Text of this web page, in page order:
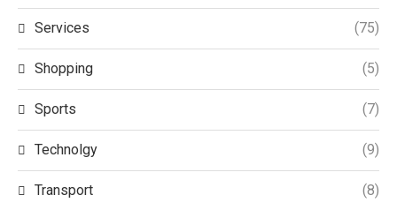
Services (75)
Shopping (5)
Sports (7)
Technolgy (9)
Transport (8)